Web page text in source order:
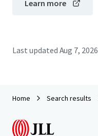
Learn more
Last updated Aug 7, 2026
Home Search results